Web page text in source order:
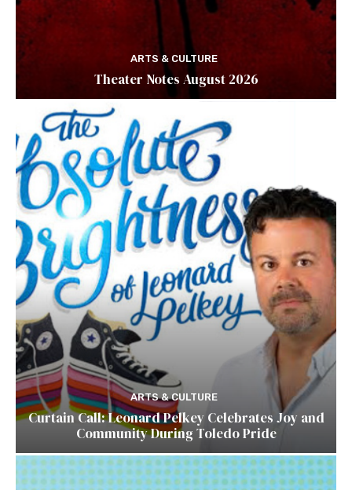
ARTS & CULTURE
Theater Notes August 2026
ARTS & CULTURE
Curtain Call: Leonard Pelkey Celebrates Joy and
Community During Toledo Pride